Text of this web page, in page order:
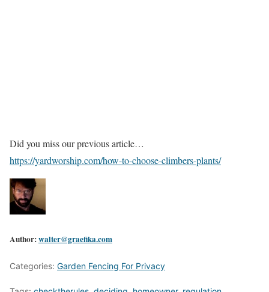
Did you miss our previous article…
https://yardworship.com/how-to-choose-climbers-plants/
Author:walter@graefika.com
Categories: Garden Fencing For Privacy